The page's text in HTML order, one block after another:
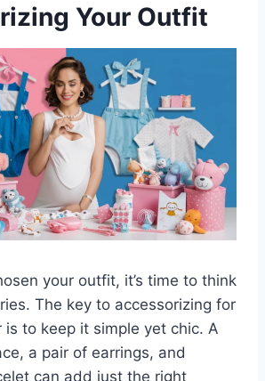
Your Outfit
your outfit, it’s time to think
The key to accessorizing for
is to keep it simple yet chic. A
a pair of earrings, and
can add just the right